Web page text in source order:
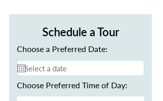
Schedule a Tour
Choose a Preferred Date:
Choose Preferred Time of Day: